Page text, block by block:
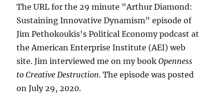
The URL for the 29 minute "Arthur Diamond:
Sustaining Innovative Dynamism" episode of
Jim Pethokoukis's Political Economy podcast at
the American Enterprise Institute (AEI) web
site. Jim interviewed me on my bookOpenness
to Creative Destruction. The episode was posted
on July 29, 2020.